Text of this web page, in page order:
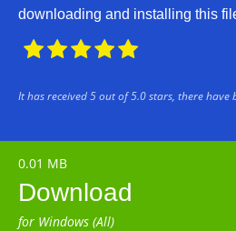
downloading and installing this

It has received5out of5.0stars, there have
0.01 MB
Download
for Windows (All)